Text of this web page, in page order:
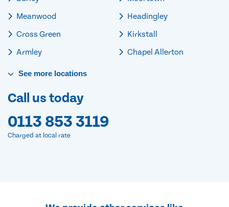
Meanwood
Cross Green
Armley
Headingley
Kirkstall
Chapel Allerton
See more locations
Call us today
0113 853 3119
Charged at local rate